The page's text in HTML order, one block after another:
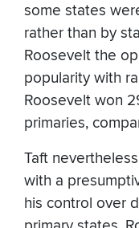
some states
rather than by
Roosevelt the
popularity with
Roosevelt won
primaries,
Taft
with a
his control over